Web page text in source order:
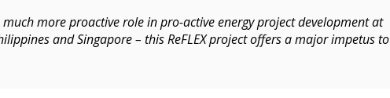
more proactive role in pro-active energy project development at
and Singapore – this ReFLEX project offers a major impetus to